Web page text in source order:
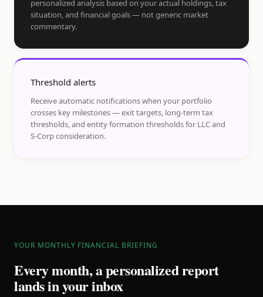
personalized analysis based on your actual holdings, tax
situation, and financial goals — not generic market
commentary.
Threshold alerts
Receive automatic notifications when your portfolio
crosses key milestones — exit targets, long-term tax
thresholds, and entity formation thresholds for LLC and
S-Corp consideration.
YOUR MONTHLY FINANCIAL BRIEFING
Every month, a personalized report
lands in your inbox